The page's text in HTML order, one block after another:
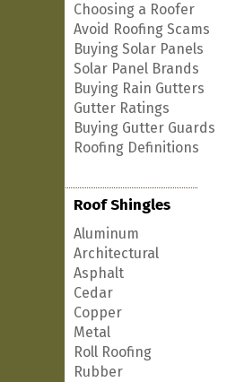
Choosing a Roofer
Avoid Roofing Scams
Buying Solar Panels
Solar Panel Brands
Buying Rain Gutters
Gutter Ratings
Buying Gutter Guards
Roofing Definitions
Roof Shingles
Aluminum
Architectural
Asphalt
Cedar
Copper
Metal
Roll Roofing
Rubber